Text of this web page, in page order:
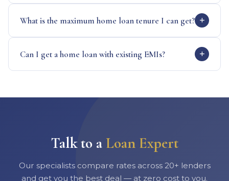
What is the maximum home loan tenure I can get?
Can I get a home loan with existing EMIs?
Talk to a Loan Expert
Our specialists compare rates across 20+ lenders
and get you the best deal — at zero cost to you.